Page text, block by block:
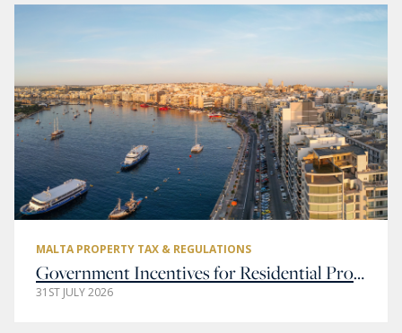
MALTA PROPERTY TAX & REGULATIONS
Government Incentives for Residential Property Buyers in Malta
31ST JULY 2026